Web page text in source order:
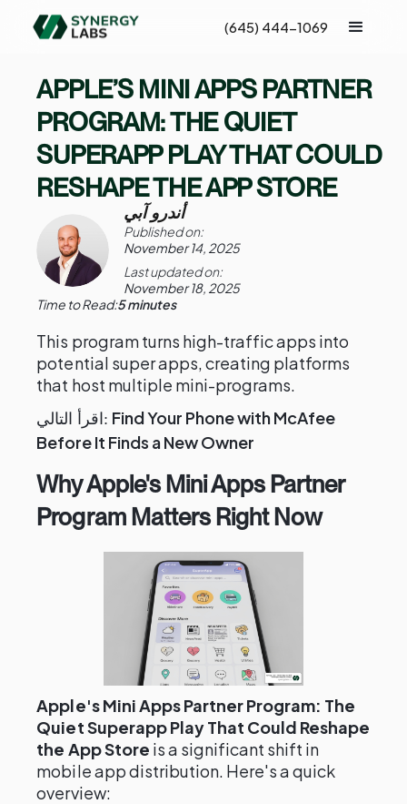
(645) 444-1069
APPLE’S MINI APPS PARTNER
PROGRAM: THE QUIET
SUPERAPP PLAY THAT COULD
RESHAPE THE APP STORE
أندرو آبي
Published on:
November 14, 2025
Last updated on:
November 18, 2025
Time to Read:5 minutes
This program turns high-traffic apps into
potential super apps, creating platforms
that host multiple mini-programs.
اقرأ التالي: Find Your Phone with McAfee
Before It Finds a New Owner
Why Apple's Mini Apps Partner
Program Matters Right Now
Apple's Mini Apps Partner Program: The
Quiet Superapp Play That Could Reshape
the App Store is a significant shift in
mobile app distribution. Here's a quick
overview: